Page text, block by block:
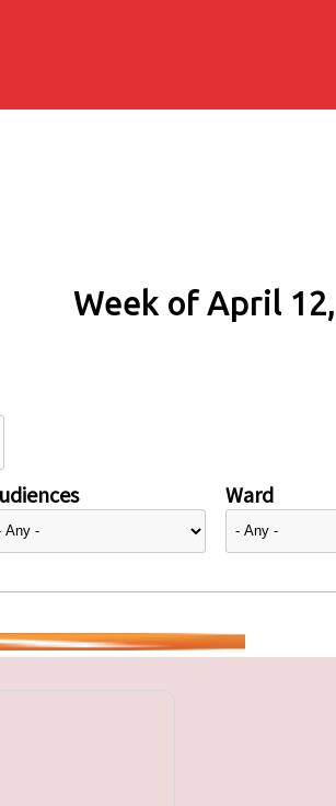
Week of April
Ward